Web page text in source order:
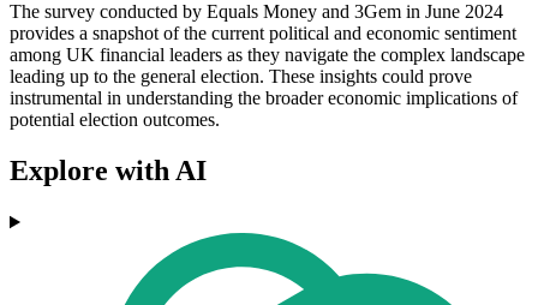
The survey conducted by Equals Money and 3Gem in June 2024
provides a snapshot of the current political and economic sentiment
among UK financial leaders as they navigate the complex landscape
leading up to the general election. These insights could prove
instrumental in understanding the broader economic implications of
potential election outcomes.
Explore with AI